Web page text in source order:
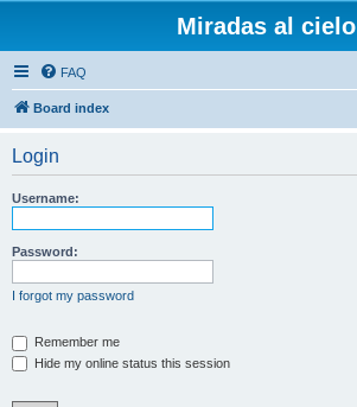
Miradas al cielo
FAQ
Board index
Login
Username:
Password:
I forgot my password
Remember me
Hide my online status this session